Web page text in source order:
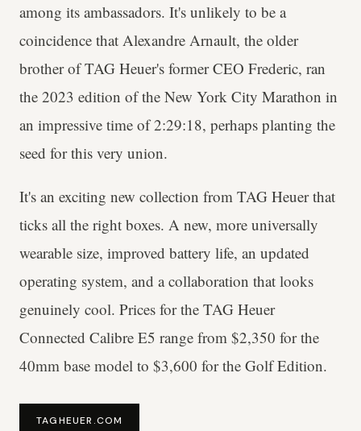
among its ambassadors. It's unlikely to be a
coincidence that Alexandre Arnault, the older
brother of TAG Heuer's former CEO Frederic, ran
the 2023 edition of the New York City Marathon in
an impressive time of 2:29:18, perhaps planting the
seed for this very union.
It's an exciting new collection from TAG Heuer that
ticks all the right boxes. A new, more universally
wearable size, improved battery life, an updated
operating system, and a collaboration that looks
genuinely cool. Prices for the TAG Heuer
Connected Calibre E5 range from $2,350 for the
40mm base model to $3,600 for the Golf Edition.
TAGHEUER.COM